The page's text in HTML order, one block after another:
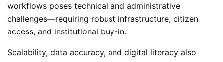
workflows poses technical and administrative
challenges—requiring robust infrastructure, citizen
access, and institutional buy-in.
Scalability, data accuracy, and digital literacy also